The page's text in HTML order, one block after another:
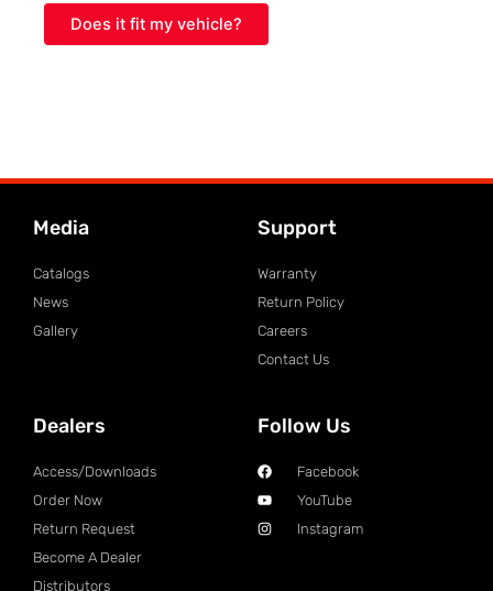
Does it fit my vehicle?
Media
Catalogs
News
Gallery
Support
Warranty
Return Policy
Careers
Contact Us
Dealers
Access/Downloads
Order Now
Return Request
Become A Dealer
Distributors
Follow Us
Facebook
YouTube
Instagram